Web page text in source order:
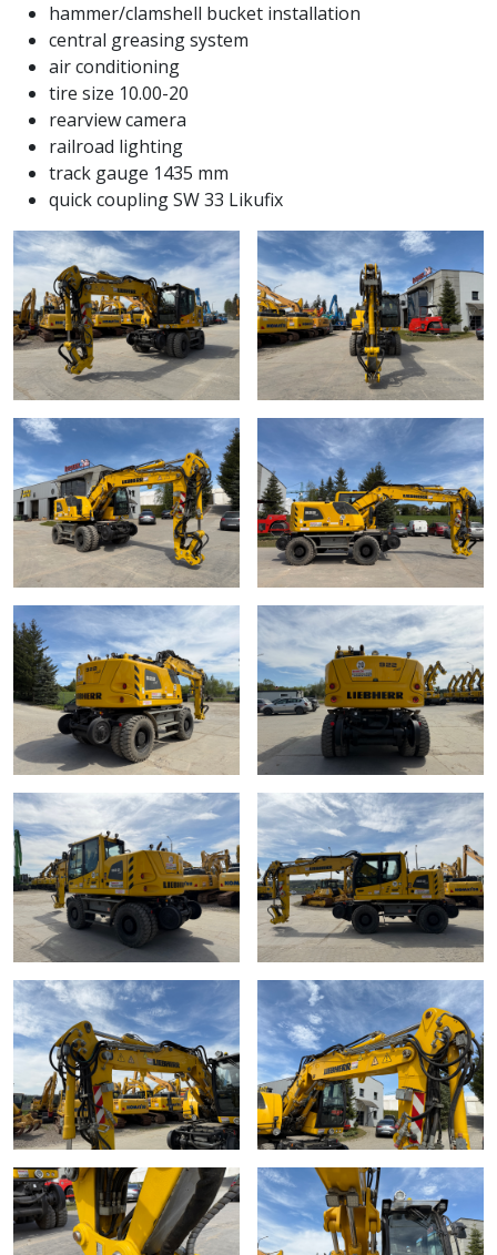
hammer/clamshell bucket installation
central greasing system
air conditioning
tire size 10.00-20
rearview camera
railroad lighting
track gauge 1435 mm
quick coupling SW 33 Likufix